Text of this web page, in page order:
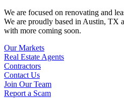
We are focused on renovating and
We are proudly based in Austin, TX
with more coming soon.
Our Markets
Real Estate Agents
Contractors
Contact Us
Join Our Team
Report a Scam